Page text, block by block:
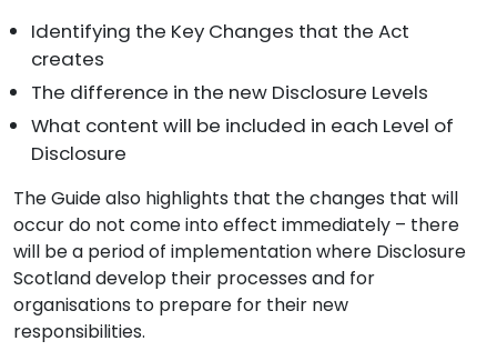
Identifying the Key Changes that the Act
creates
The difference in the new Disclosure Levels
What content will be included in each Level of
Disclosure
The Guide also highlights that the changes that will
occur do not come into effect immediately – there
will be a period of implementation where Disclosure
Scotland develop their processes and for
organisations to prepare for their new
responsibilities.